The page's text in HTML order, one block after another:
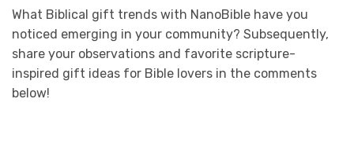
What Biblical gift trends with NanoBible have you
noticed emerging in your community? Subsequently,
share your observations and favorite scripture-
inspired gift ideas for Bible lovers in the comments
below!